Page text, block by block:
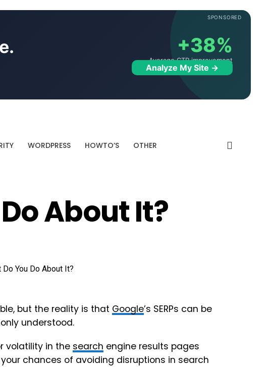
SPONSORED
+38%
Average CTR improvement
Analyze My Site →
WORDPRESS HOWTO’S OTHER
About It?
but the reality is that Google’s SERPs can be
understood.
volatility in the search engine results pages
chances of avoiding disruptions in search